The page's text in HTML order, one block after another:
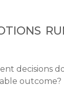
decisions
outcome?